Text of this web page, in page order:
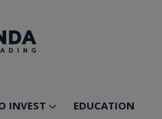
INVEST EDUCATION